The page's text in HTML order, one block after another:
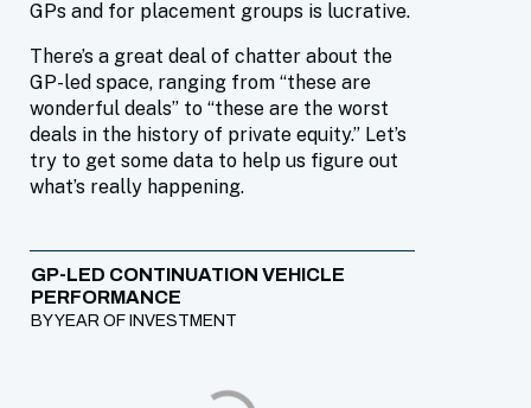
GP-LED CONTINUATION VEHICLE
PERFORMANCE
BY YEAR OF INVESTMENT
GPs and for placement groups is lucrative.
There’s a great deal of chatter about the
GP-led space, ranging from “these are
wonderful deals” to “these are the worst
deals in the history of private equity.” Let’s
try to get some data to help us figure out
what’s really happening.